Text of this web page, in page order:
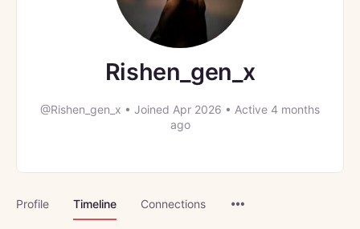
Rishen_gen_x
@Rishen_gen_x • Joined Apr 2026 • Active 4 months
ago
Profile Timeline Connections